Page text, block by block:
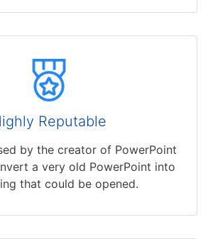
Reputable
by the creator of PowerPoint
a very old PowerPoint into
that could be opened.